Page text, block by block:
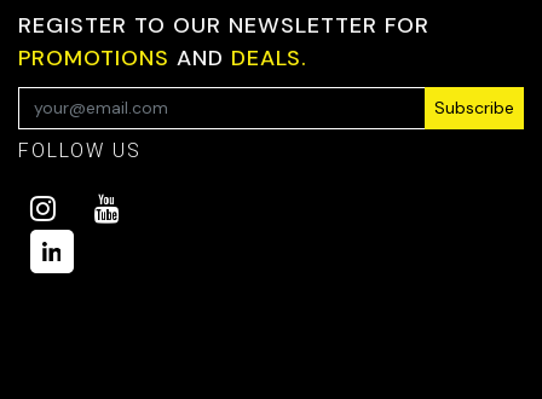
REGISTER TO OUR NEWSLETTER FOR
PROMOTIONS AND DEALS.
Subscribe
FOLLOW US